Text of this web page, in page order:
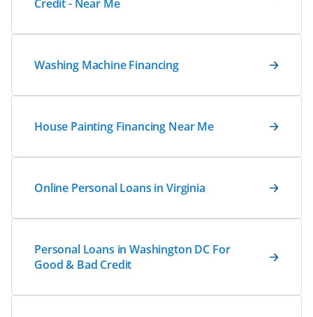
Credit - Near Me
Washing Machine Financing
House Painting Financing Near Me
Online Personal Loans in Virginia
Personal Loans in Washington DC For
Good & Bad Credit